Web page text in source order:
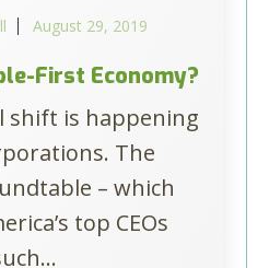
August 29, 2019
First Economy?
shift is happening
The
– which
top CEOs